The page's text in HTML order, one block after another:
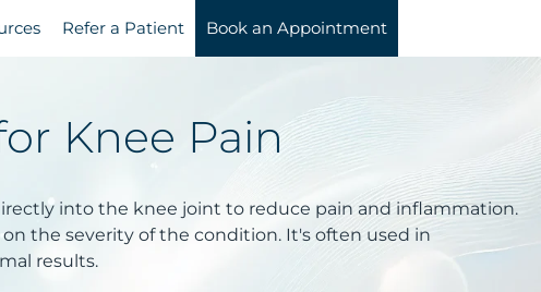
Refer a Patient Book an Appointment
Knee Pain
into the knee joint to reduce pain and inflammation.
the severity of the condition. It's often used in
results.